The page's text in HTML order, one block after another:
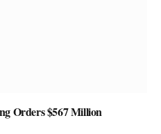
Orders $567 Million